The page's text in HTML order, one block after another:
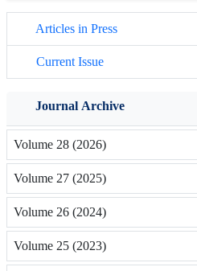
Articles in Press
Current Issue
Journal Archive
Volume 28 (2026)
Volume 27 (2025)
Volume 26 (2024)
Volume 25 (2023)